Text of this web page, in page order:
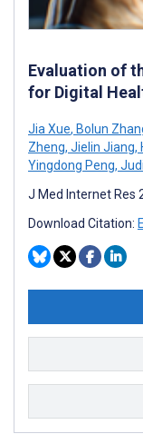
Evaluation of
for Digital
Jia Xue, Bolun
Zheng, Jielin Jiang,
Yingdong Peng,
J Med Internet Res
Download Citation: